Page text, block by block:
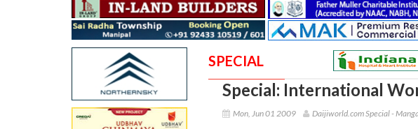
SPECIAL
Special: International
Mon, Jun 01 2009 Daijiworld.com Special -